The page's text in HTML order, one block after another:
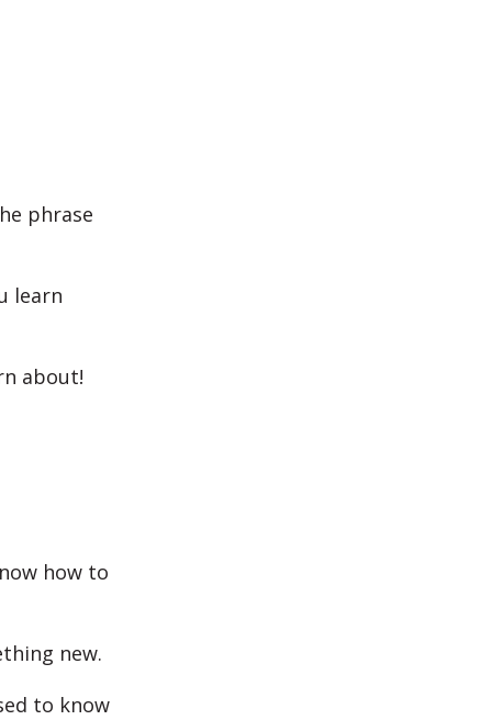
phrase
learn
about!
how to
new.
to know